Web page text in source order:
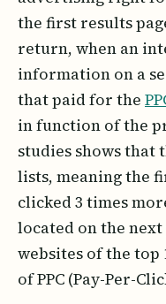
the first results
return, when an
information on a
that paid for the
in function of the
studies shows that
lists, meaning the
clicked 3 times
located on the next
websites of the top
of PPC (Pay-Per-